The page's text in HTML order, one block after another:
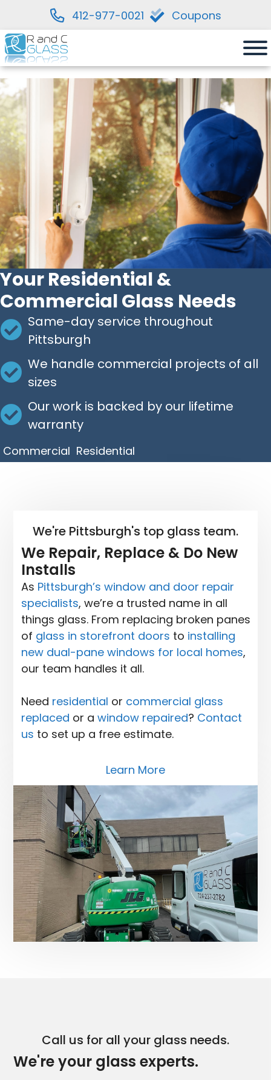
412-977-0021
Coupons
Skip
to
content
Your Residential &
Commercial Glass Needs
Same-day service throughout
Pittsburgh
We handle commercial projects of all
sizes
Our work is backed by our lifetime
warranty
Commercial Residential
We're Pittsburgh's top glass team.
We Repair, Replace & Do New
Installs
As Pittsburgh’s window and door repair
specialists, we’re a trusted name in all
things glass. From replacing broken panes
of glass in storefront doors to installing
new dual-pane windows for local homes,
our team handles it all.
Need residential or commercial glass
replaced or a window repaired? Contact
us to set up a free estimate.
Learn More
Call us for all your glass needs.
We're your glass experts.